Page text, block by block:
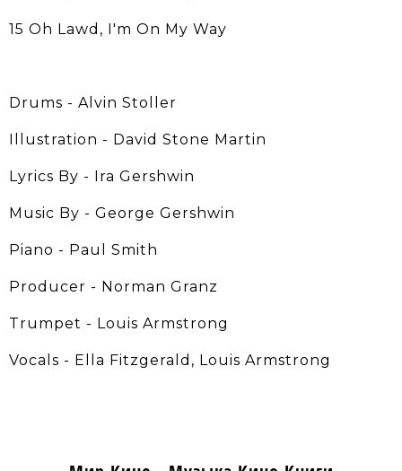
15 Oh Lawd, I'm On My Way
Drums - Alvin Stoller
Illustration - David Stone Martin
Lyrics By - Ira Gershwin
Music By - George Gershwin
Piano - Paul Smith
Producer - Norman Granz
Trumpet - Louis Armstrong
Vocals - Ella Fitzgerald, Louis Armstrong